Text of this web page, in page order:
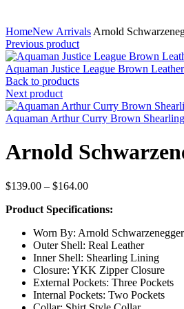
HomeNew Arrivals Arnold
Previous product
Aquaman Justice League Brown
Back to products
Next product
Aquaman Arthur Curry Brown
Arnold
$139.00 – $164.00Price
$139.00
$164.00
Product Specifications:
Worn By: Arnold Schwarzenegger
Outer Shell: Real Leather
Inner Shell: Shearling Lining
Closure: YKK Zipper Closure
External Pockets: Three Pockets
Internal Pockets: Two Pockets